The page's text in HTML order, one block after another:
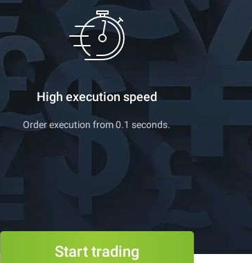
High execution speed
Order execution from 0.1 seconds.
Start trading